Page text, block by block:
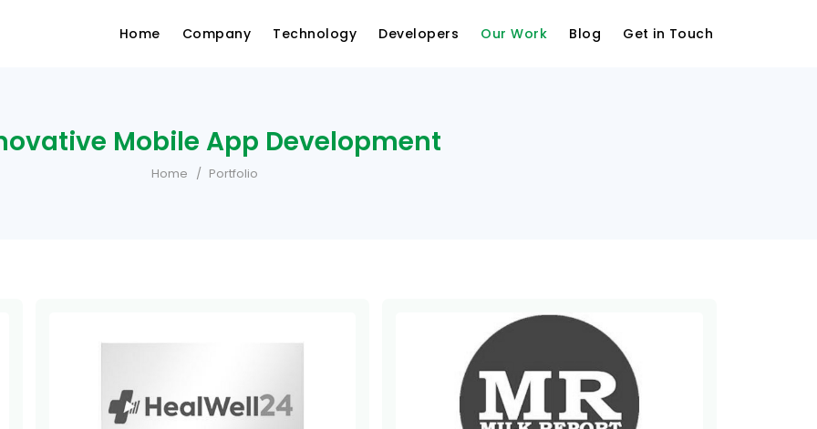
Home Company Technology Developers Our Work Blog Get in Touch
Mobile App Development
Home Portfolio